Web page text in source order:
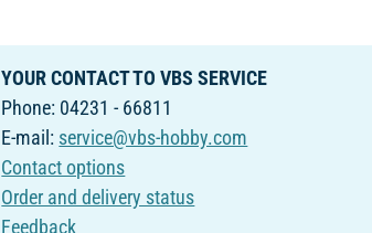
YOUR CONTACT TO VBS SERVICE
Phone: 04231 - 66811
E-mail: service@vbs-hobby.com
Contact options
Order and delivery status
Feedback